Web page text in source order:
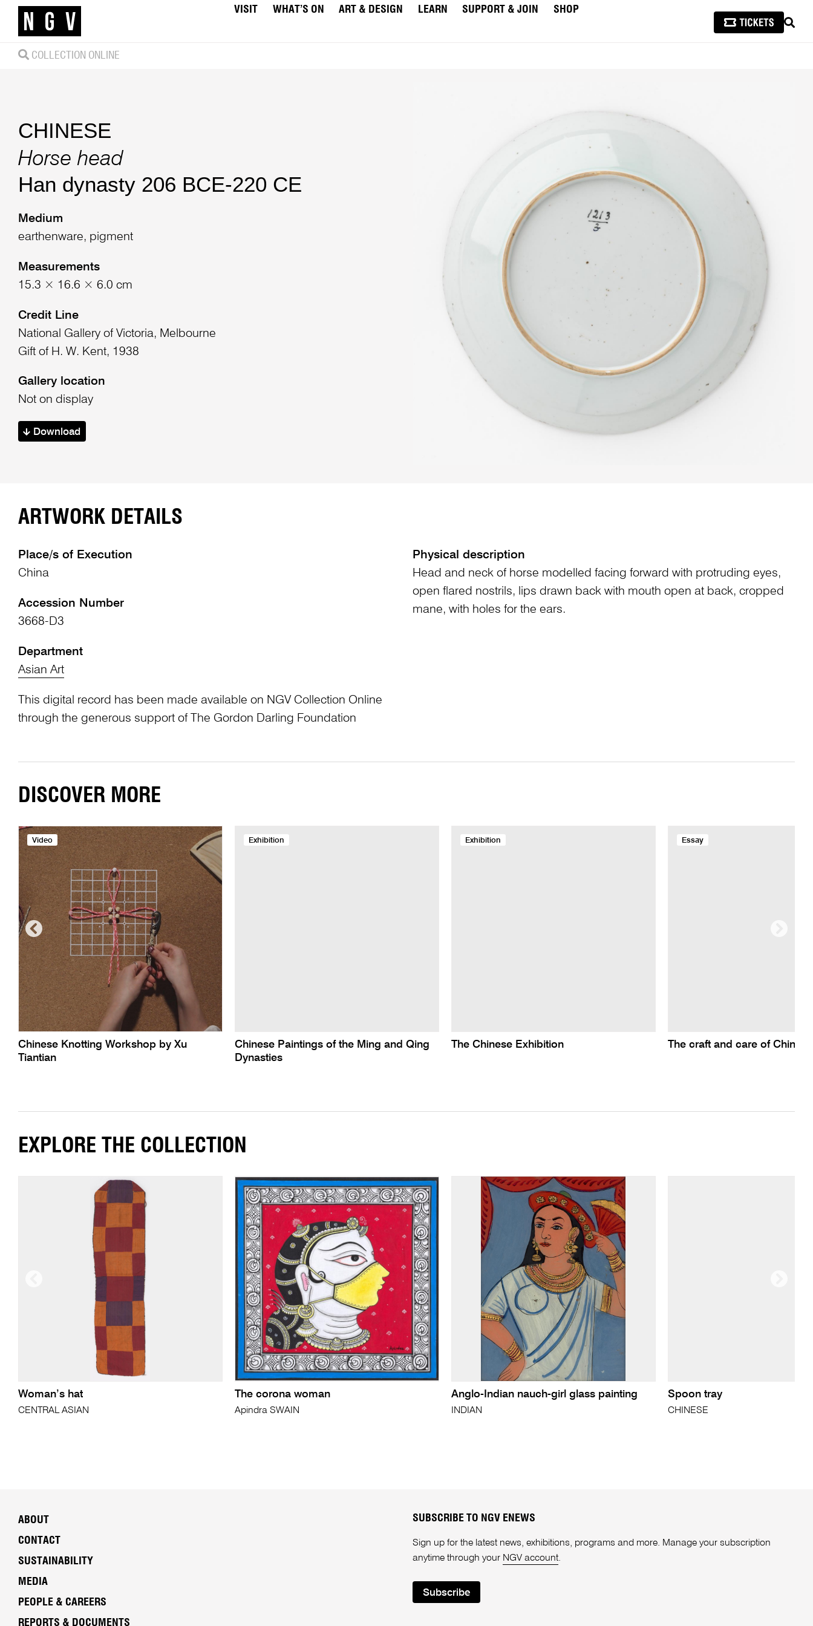
VISIT WHAT’S ON ART & DESIGN LEARN SUPPORT & JOIN
SHOP
COLLECTION ONLINE
CHINESE
Horse head
Han dynasty 206 BCE-220 CE
Medium
earthenware, pigment
Measurements
15.3 × 16.6 × 6.0 cm
Credit Line
National Gallery of Victoria, Melbourne
Gift of H. W. Kent, 1938
Gallery location
Not on display
Download
ARTWORK DETAILS
Place/s of Execution
China
Accession Number
3668-D3
Department
Asian Art
This digital record has been made available on NGV Collection Online
through the generous support of The Gordon Darling Foundation
Physical description
Head and neck of horse modelled facing forward with protruding eyes,
open flared nostrils, lips drawn back with mouth open at back, cropped
mane, with holes for the ears.
DISCOVER MORE
Video
Chinese Knotting Workshop by Xu
Tiantian
Exhibition
Chinese Paintings of the Ming and Qing
Dynasties
Exhibition
The Chinese Exhibition
Essay
The craft and care of
EXPLORE THE COLLECTION
Woman’s hat
CENTRAL ASIAN
The corona woman
Apindra SWAIN
Anglo-Indian nauch-girl glass painting
INDIAN
Spoon tray
CHINESE
ABOUT
CONTACT
SUSTAINABILITY
MEDIA
PEOPLE & CAREERS
REPORTS & DOCUMENTS
SUBSCRIBE TO NGV ENEWS
Sign up for the latest news, exhibitions, programs and more. Manage your subscription
anytime through your NGV account.
Subscribe